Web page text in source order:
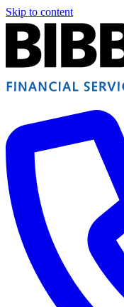
Skip to content